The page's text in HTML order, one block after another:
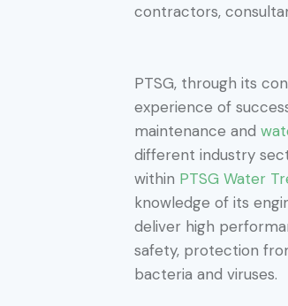
contractors,
PTSG, through its
experience of
maintenance and
different industry
within PTSG Water
knowledge of its
deliver high
safety, protection
bacteria and viruses.